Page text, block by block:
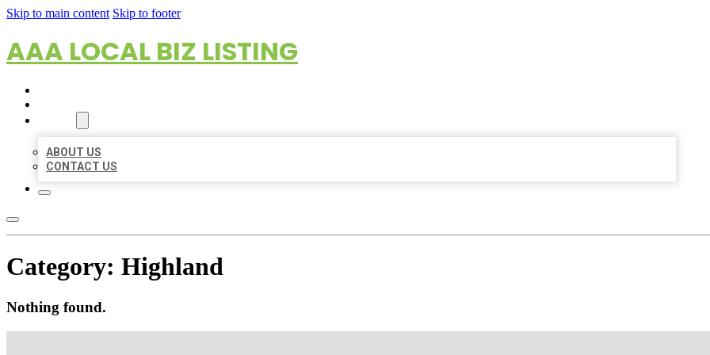
Skip to main content Skip to footer
AAA LOCAL BIZ LISTING
ABOUT US
CONTACT US
Category: Highland
Nothing found.